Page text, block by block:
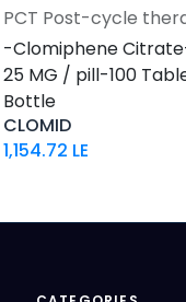
PCT Post-cycle
-Clomiphene
25 MG / pill-100
Bottle
CLOMID
1,154.72 LE